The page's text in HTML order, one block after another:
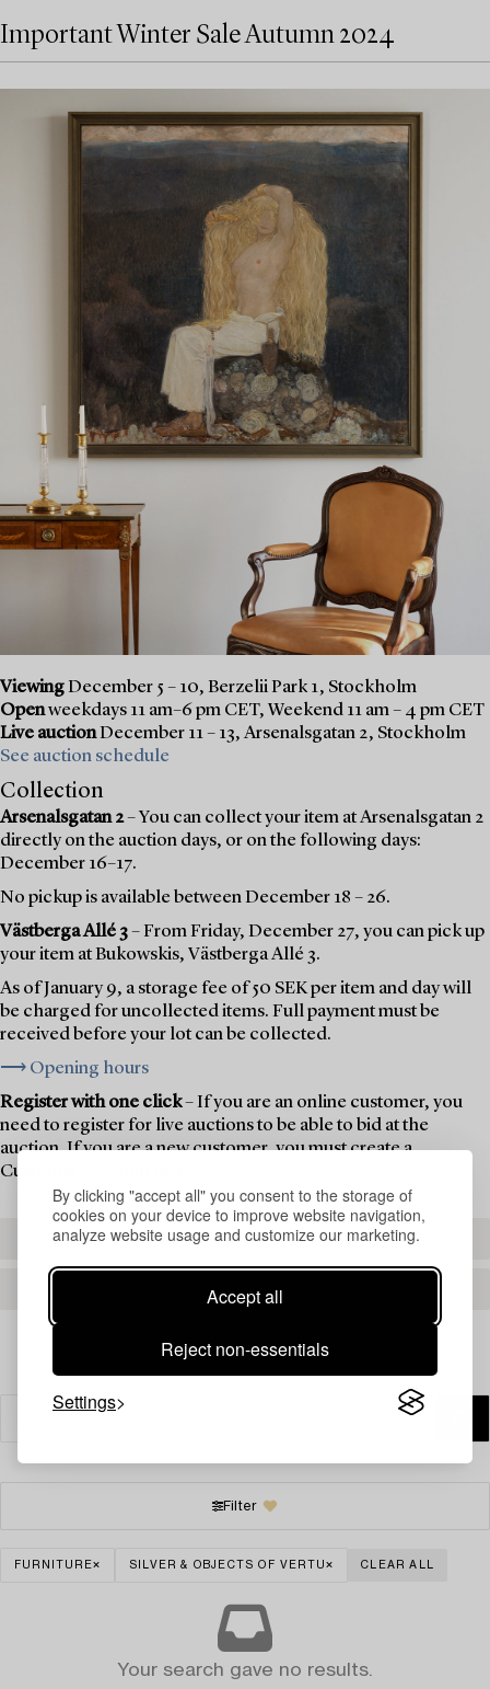
By clicking "accept all" you consent to the storage of
cookies on your device to improve website navigation,
analyze website usage and customize our marketing.
Accept all
Reject non-essentials
Settings
Important Winter Sale Autumn 2024
ViewingDecember 5 – 10, Berzelii Park 1, Stockholm
Openweekdays 11 am–6 pm CET, Weekend 11 am – 4 pm CET
Live auctionDecember 11 – 13, Arsenalsgatan 2, Stockholm
See auction schedule
Collection
Arsenalsgatan 2– You can collect your item at Arsenalsgatan 2
directly on the auction days, or on the following days:
December 16–17.
No pickup is available between December 18 – 26.
Västberga Allé 3– From Friday, December 27, you can pick up
your item at Bukowskis, Västberga Allé 3.
As of January 9, a storage fee of 50 SEK per item and day will
be charged for uncollected items. Full payment must be
received before your lot can be collected.
⟶ Opening hours
Register with one click– If you are an online customer, you
need to register for live auctions to be able to bid at the
auction. If you are a new customer, you must create a
Customer Account first.
REGISTER TO BID
CREATE AN ACCOUNT
Filter
FURNITURE SILVER & OBJECTS OF VERTU CLEAR ALL
Your search gave no results.